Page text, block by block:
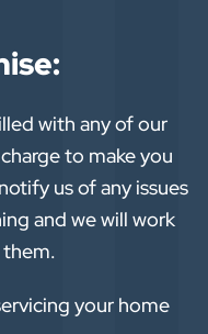
with any of our
to make you
us of any issues
and we will work
your home